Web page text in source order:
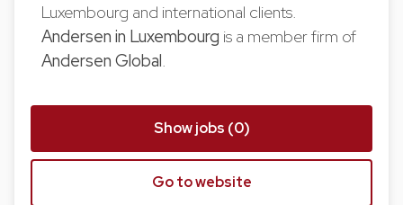
Luxembourg and international clients.
Andersen in Luxembourg is a member firm of
Andersen Global.
Show jobs (0)
Go to website